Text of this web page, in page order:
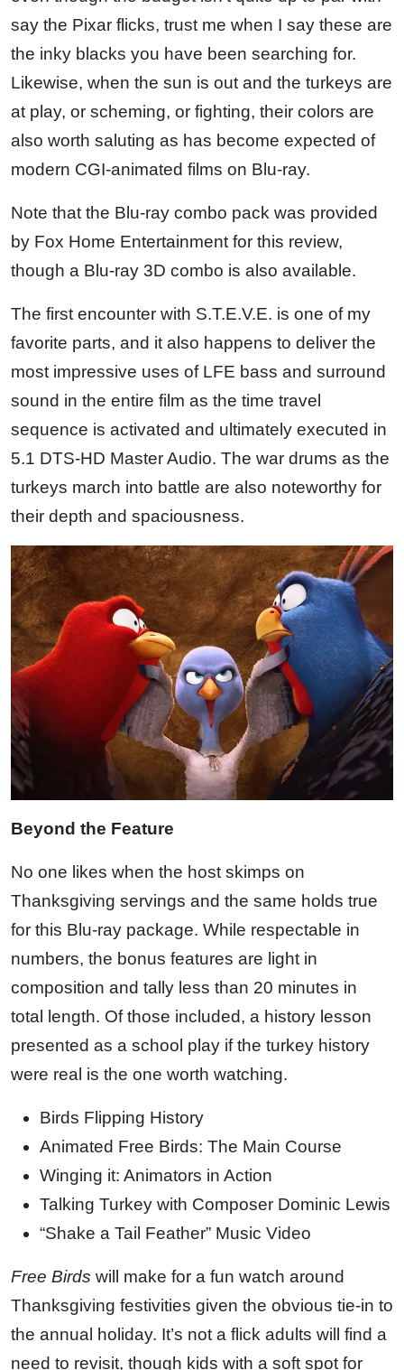
say the Pixar flicks, trust me when I say these are
the inky blacks you have been searching for.
Likewise, when the sun is out and the turkeys are
at play, or scheming, or fighting, their colors are
also worth saluting as has become expected of
modern CGI-animated films on Blu-ray.
Note that the Blu-ray combo pack was provided
by Fox Home Entertainment for this review,
though a Blu-ray 3D combo is also available.
The first encounter with S.T.E.V.E. is one of my
favorite parts, and it also happens to deliver the
most impressive uses of LFE bass and surround
sound in the entire film as the time travel
sequence is activated and ultimately executed in
5.1 DTS-HD Master Audio. The war drums as the
turkeys march into battle are also noteworthy for
their depth and spaciousness.
Beyond the Feature
No one likes when the host skimps on
Thanksgiving servings and the same holds true
for this Blu-ray package. While respectable in
numbers, the bonus features are light in
composition and tally less than 20 minutes in
total length. Of those included, a history lesson
presented as a school play if the turkey history
were real is the one worth watching.
Birds Flipping History
Animated Free Birds: The Main Course
Winging it: Animators in Action
Talking Turkey with Composer Dominic Lewis
“Shake a Tail Feather” Music Video
Free Birds will make for a fun watch around
Thanksgiving festivities given the obvious tie-in to
the annual holiday. It’s not a flick adults will find a
need to revisit, though kids with a soft spot for